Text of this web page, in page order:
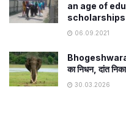
an age of
scholarships
06.09.2021
Bhogeshwara –
का निधन, दांत
30.03.2026